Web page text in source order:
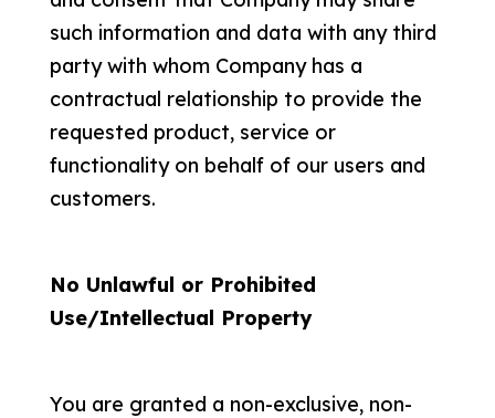
such information and data with any third
party with whom Company has a
contractual relationship to provide the
requested product, service or
functionality on behalf of our users and
customers.
No Unlawful or Prohibited
Use/Intellectual Property
You are granted a non-exclusive, non-